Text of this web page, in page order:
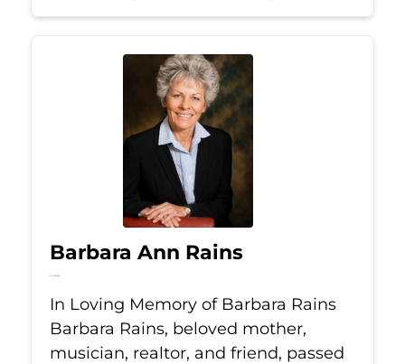
Barbara Ann Rains
Jul 18, 2026
In Loving Memory of Barbara Rains
Barbara Rains, beloved mother,
musician, realtor, and friend, passed